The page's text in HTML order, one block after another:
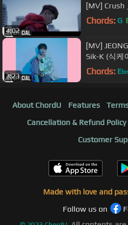
4:02
[MV] Crush
Chords: G
3:23
[MV]
Sik-K (식케
GroovyRoom)
Chords: E
About ChordU Features
Cancellation & Refund Policy
Customer
Made with love and
Follow us on